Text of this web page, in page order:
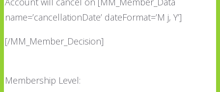
name=’cancellationDate’ dateFormat=’M j, Y’]
[/MM_Member_Decision]
Membership Level: